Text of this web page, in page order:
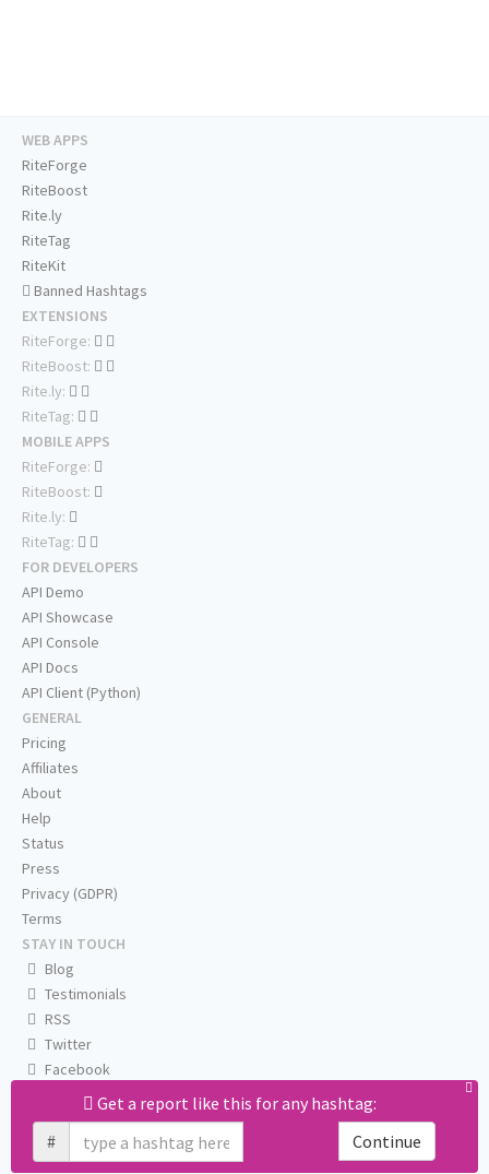
Get a report like this for any hashtag:
#
Continue
WEB APPS
RiteForge
RiteBoost
Rite.ly
RiteTag
RiteKit
Banned Hashtags
EXTENSIONS
RiteForge:
RiteBoost:
Rite.ly:
RiteTag:
MOBILE APPS
RiteForge:
RiteBoost:
Rite.ly:
RiteTag:
FOR DEVELOPERS
API Demo
API Showcase
API Console
API Docs
API Client (Python)
GENERAL
Pricing
Affiliates
About
Help
Status
Press
Privacy (GDPR)
Terms
STAY IN TOUCH
Blog
Testimonials
RSS
Twitter
Facebook
Email us